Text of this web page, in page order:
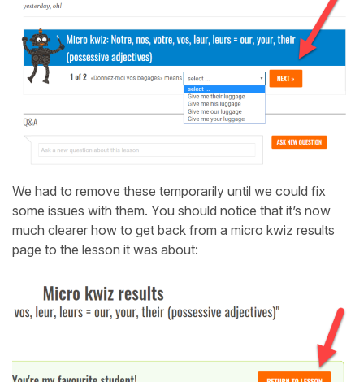
We had to remove these temporarily until we could fix
some issues with them. You should notice that it’s now
much clearer how to get back from a micro kwiz results
page to the lesson it was about: